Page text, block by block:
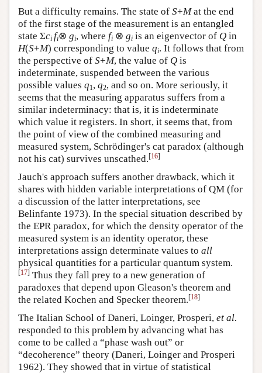
But a difficulty remains. The state of S+Mat the end
of the first stage of the measurement is an entangled
state Σci fi⊗ gi, where fi ⊗ gi is an eigenvector of Q in
H(S+M) corresponding to value qi. It follows that from
the perspective of S+M, the value of Q is
indeterminate, suspended between the various
possible values q1, q2, and so on. More seriously, it
seems that the measuring apparatus suffers from a
similar indeterminacy: that is, it is indeterminate
which value it registers. In short, it seems that, from
the point of view of the combined measuring and
measured system, Schrödinger's cat paradox (although
not his cat) survives unscathed.[16]
Jauch's approach suffers another drawback, which it
shares with hidden variable interpretations of QM (for
a discussion of the latter interpretations, see
Belinfante 1973). In the special situation described by
the EPR paradox, for which the density operator of the
measured system is an identity operator, these
interpretations assign determinate values to all
physical quantities for a particular quantum system.
[17] Thus they fall prey to a new generation of
paradoxes that depend upon Gleason's theorem and
the related Kochen and Specker theorem.[18]
The Italian School of Daneri, Loinger, Prosperi, et al.
responded to this problem by advancing what has
come to be called a “phase wash out” or
“decoherence” theory (Daneri, Loinger and Prosperi
1962). They showed that in virtue of statistical